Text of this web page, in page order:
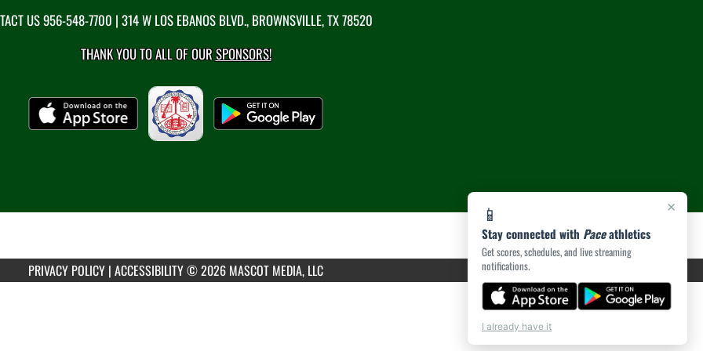
×
📱
Stay connected with Paceathletics
Get scores, schedules, and live streaming
notifications.
I already have it
US956-548-7700 | 314 W LOS EBANOS BLVD., BROWNSVILLE, TX 78520
THANK YOU TO ALL OF OURSPONSORS!
PRIVACY POLICY | ACCESSIBILITY© 2026 MASCOT MEDIA, LLC